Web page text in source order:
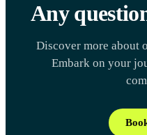
Any
Discover more about
Embark on your